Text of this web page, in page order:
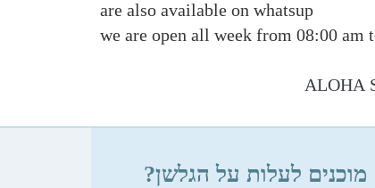
are also available on whatsup
we are open all week from 08:00 am
ALOHA
מוכנים לעלות על הגלשן?